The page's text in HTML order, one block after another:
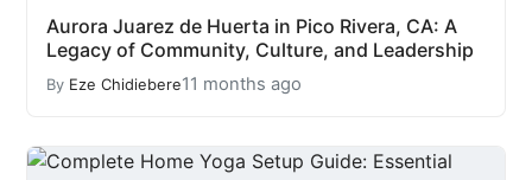
Aurora Juarez de Huerta in Pico Rivera, CA: A
Legacy of Community, Culture, and Leadership
By Eze Chidiebere11 months ago